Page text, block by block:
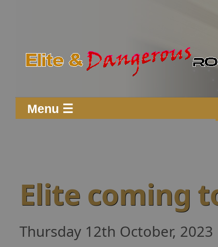
Menu ☰
Elite coming
Thursday 12th October, 2023